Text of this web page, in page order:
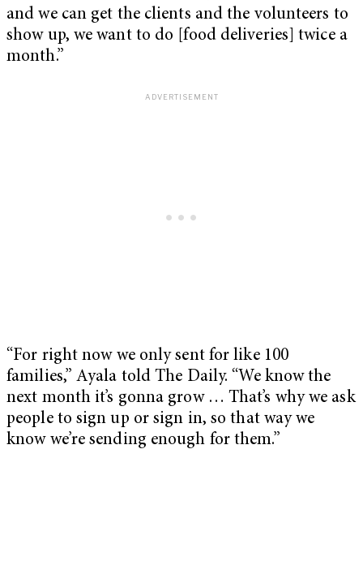
and we can get the clients and the volunteers to
show up, we want to do [food deliveries] twice a
month.”
“For right now we only sent for like 100
families,” Ayala told The Daily. “We know the
next month it’s gonna grow … That’s why we ask
people to sign up or sign in, so that way we
know we’re sending enough for them.”